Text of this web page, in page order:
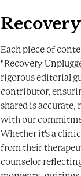
Each piece of
"Recovery
rigorous editorial
contributor,
shared is accurate,
with our
Whether it's a
from their
counselor